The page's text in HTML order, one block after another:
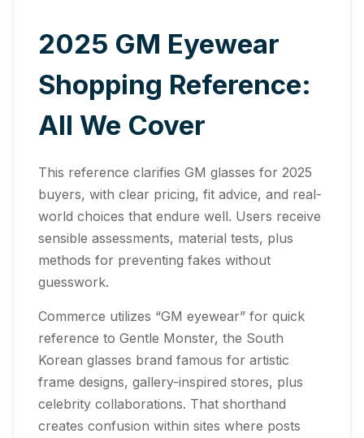
2025 GM Eyewear
Shopping Reference:
All We Cover
This reference clarifies GM glasses for 2025
buyers, with clear pricing, fit advice, and real-
world choices that endure well. Users receive
sensible assessments, material tests, plus
methods for preventing fakes without
guesswork.
Commerce utilizes “GM eyewear” for quick
reference to Gentle Monster, the South
Korean glasses brand famous for artistic
frame designs, gallery-inspired stores, plus
celebrity collaborations. That shorthand
creates confusion within sites where posts